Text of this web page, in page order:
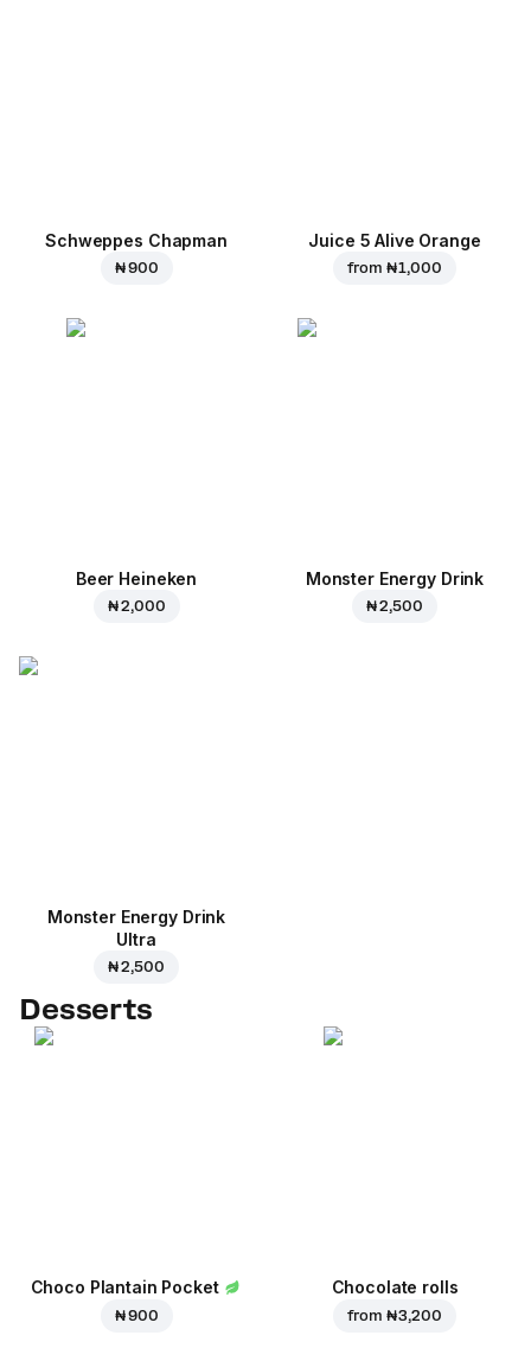
Schweppes Chapman
₦ 900
Juice 5 Alive Orange
from ₦ 1,000
Beer Heineken
₦ 2,000
Monster Energy Drink
₦ 2,500
Monster Energy Drink
Ultra
₦ 2,500
Desserts
Choco Plantain Pocket
₦ 900
Chocolate rolls
from ₦ 3,200